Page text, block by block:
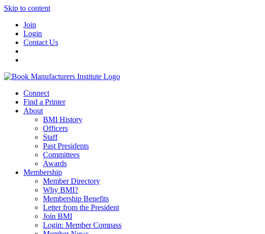
Skip to content
Join
Login
Contact Us
Connect
Find a Printer
About
BMI History
Officers
Staff
Past Presidents
Committees
Awards
Membership
Member Directory
Why BMI?
Membership Benefits
Letter from the President
Join BMI
Login: Member Compass